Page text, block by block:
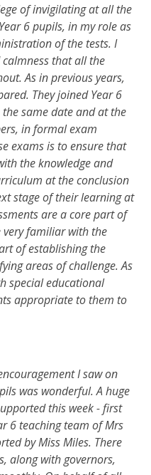
of invigilating at all the
6 pupils, in my role as
of the tests. I
that all the
As in previous years,
They joined Year 6
same date and at the
in formal exam
exams is to ensure that
the knowledge and
at the conclusion
stage of their learning at
are a core part of
very familiar with the
of establishing the
areas of challenge. As
special educational
appropriate to them to
I saw on
was wonderful. A huge
this week - first
6 teaching team of Mrs
by Miss Miles. There
along with governors,